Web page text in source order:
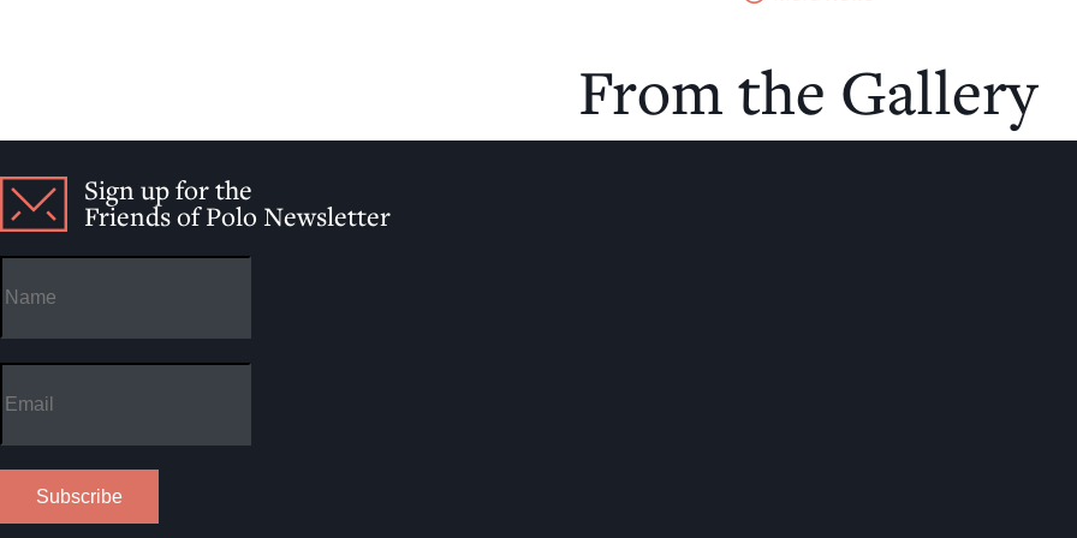
From the Gallery
Sign up for the
Friends of Polo Newsletter
Subscribe